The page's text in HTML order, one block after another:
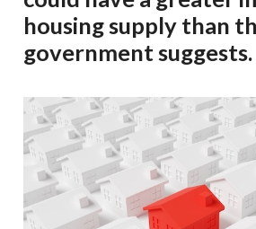
housing supply than
government suggests.